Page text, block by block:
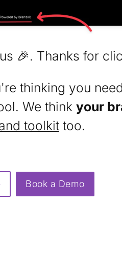
🎉. Thanks for
thinking you
We think your
toolkittoo.
Book a Demo